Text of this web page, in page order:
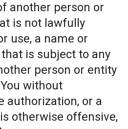
another person or
is not lawfully
use, a name or
is subject to any
person or entity
without
authorization, or a
otherwise offensive,